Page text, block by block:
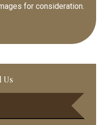
for consideration.
Us